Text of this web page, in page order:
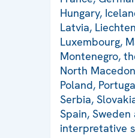
Hungary,
Latvia,
Luxembourg,
Montenegro,
North
Poland,
Serbia,
Spain,
interpretative